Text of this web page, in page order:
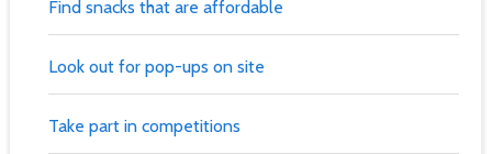
Find snacks that are affordable
Look out for pop-ups on site
Take part in competitions